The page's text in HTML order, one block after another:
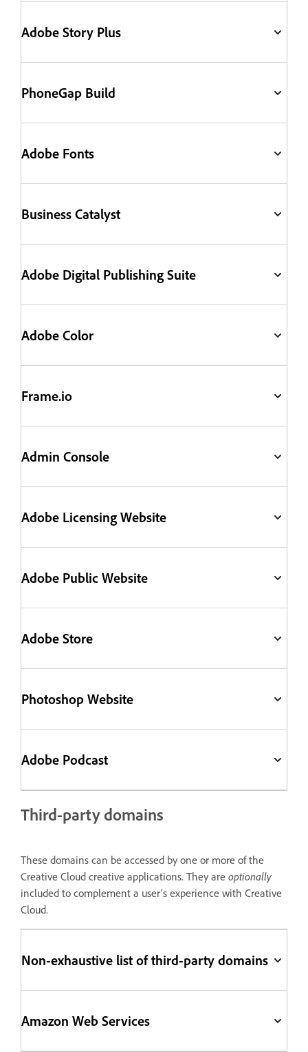
Adobe Story Plus
PhoneGap Build
Adobe Fonts
Business Catalyst
Adobe Digital Publishing Suite
Adobe Color
Frame.io
Admin Console
Adobe Licensing Website
Adobe Public Website
Adobe Store
Photoshop Website
Adobe Podcast
Third-party domains
These domains can be accessed by one or more of the
Creative Cloud creative applications. They are optionally
included to complement a user’s experience with Creative
Cloud.
Non-exhaustive list of third-party domains
Amazon Web Services